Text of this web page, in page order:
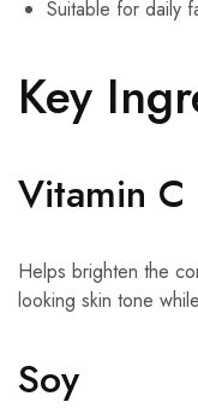
Suitable for daily
Key
Vitamin C
Helps brighten the
looking skin tone
Soy